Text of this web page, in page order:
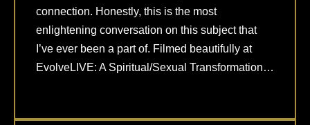
connection. Honestly, this is the most
enlightening conversation on this subject that
I’ve ever been a part of. Filmed beautifully at
EvolveLIVE: A Spiritual/Sexual Transformation…